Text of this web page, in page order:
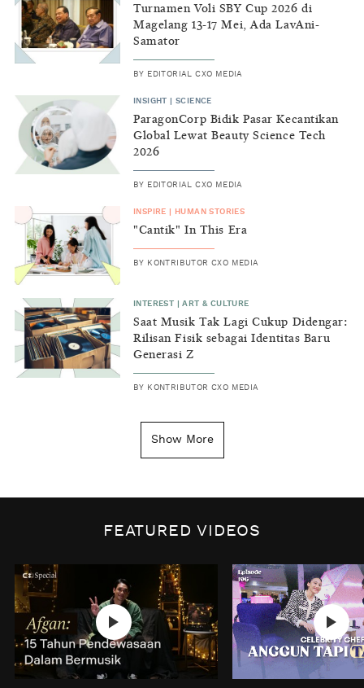
Turnamen Voli SBY Cup 2026 di
Magelang 13-17 Mei, Ada LavAni-
Samator
BY EDITORIAL CXO MEDIA
INSIGHT |SCIENCE
ParagonCorp Bidik Pasar Kecantikan
Global Lewat Beauty Science Tech
2026
BY EDITORIAL CXO MEDIA
INSPIRE HUMAN STORIES
"Cantik" In This Era
BY KONTRIBUTOR CXO MEDIA
INTEREST |ART & CULTURE
Saat Musik Tak Lagi Cukup Didengar:
Rilisan Fisik sebagai Identitas Baru
Generasi Z
BY KONTRIBUTOR CXO MEDIA
Kenapa Tahun Baru Ditandai pada
Biaya Tersembunyi dari Insecurity
KONTRIBUTOR CXO MEDIA
INTEREST|HOME
No Place Like: Camping Ground
Cidulang
KONTRIBUTOR CXO MEDIA
Show More
FEATURED VIDEOS